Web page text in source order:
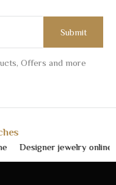
Offers and more
jewelry online